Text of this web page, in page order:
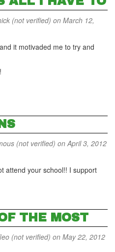
(not verified) on March 12,
it motivaded me to try and
(not verified) on April 3, 2012
attend your school!! I support
THE MOST
(not verified) on May 22, 2012